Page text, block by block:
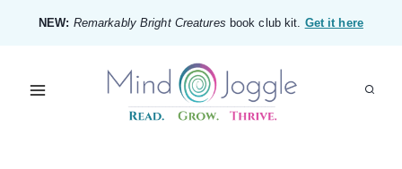
content
NEW: Remarkably Bright Creatures book club kit. Get it here